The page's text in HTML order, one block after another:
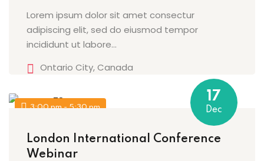
Lorem ipsum dolor sit amet consectur
adipiscing elit, sed do eiusmod tempor
incididunt ut labore…
Ontario City, Canada
3:00 pm - 5:30 pm
17
Dec
London International Conference
Webinar